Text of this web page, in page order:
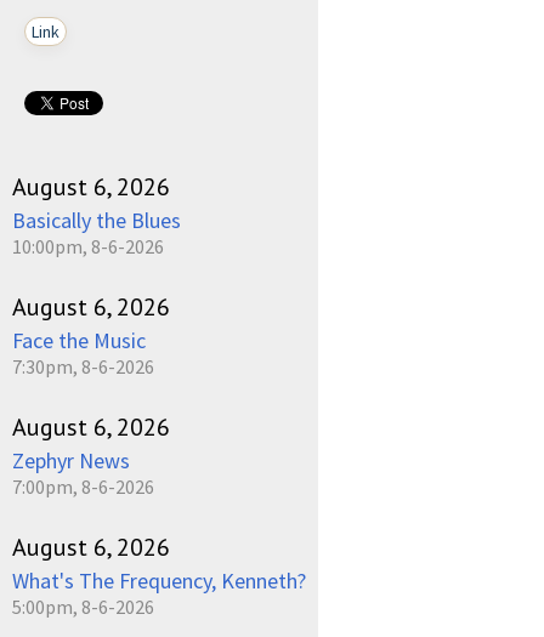
Link
August 6, 2026
Basically the Blues
10:00pm, 8-6-2026
August 6, 2026
Face the Music
7:30pm, 8-6-2026
August 6, 2026
Zephyr News
7:00pm, 8-6-2026
August 6, 2026
What's The Frequency, Kenneth?
5:00pm, 8-6-2026